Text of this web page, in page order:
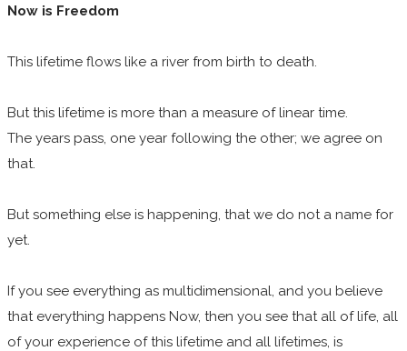
Now is Freedom
This lifetime flows like a river from birth to death.
But this lifetime is more than a measure of linear time.
The years pass, one year following the other; we agree on
that.
But something else is happening, that we do not a name for
yet.
If you see everything as multidimensional, and you believe
that everything happens Now, then you see that all of life, all
of your experience of this lifetime and all lifetimes, is